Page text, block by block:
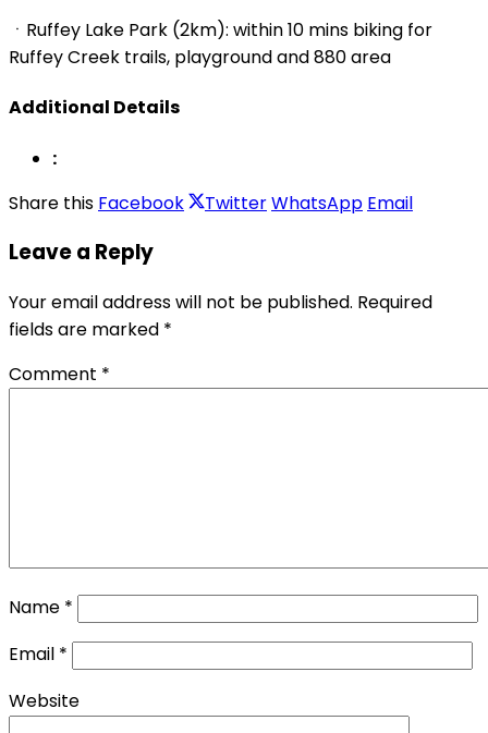
ㆍRuffey Lake Park (2km): within 10 mins biking for
Ruffey Creek trails, playground and 880 area
Additional Details
:
Share this Facebook TwitterWhatsApp Email
Leave a Reply
Your email address will not be published. Required
fields are marked *
Comment *
Name *
Email *
Website